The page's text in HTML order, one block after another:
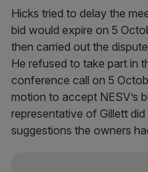
Hicks tried to delay the
bid would expire on 5
then carried out the
He refused to take part in
conference call on 5
motion to accept NESV’s
representative of Gillett
suggestions the owners